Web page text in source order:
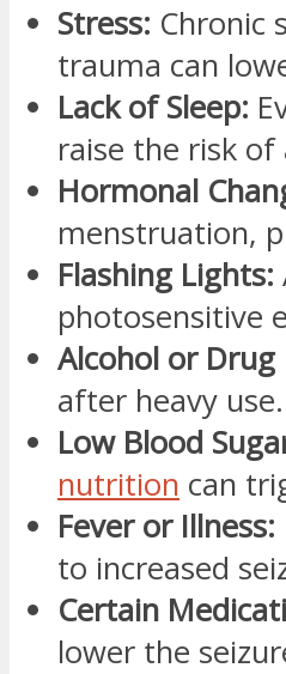
Stress: Chronic
trauma can
Lack of Sleep:
raise the risk of
Hormonal
menstruation,
Flashing Lights:
photosensitive
Alcohol or Drug
after heavy use.
Low Blood
nutrition can
Fever or Illness:
to increased
Certain
lower the